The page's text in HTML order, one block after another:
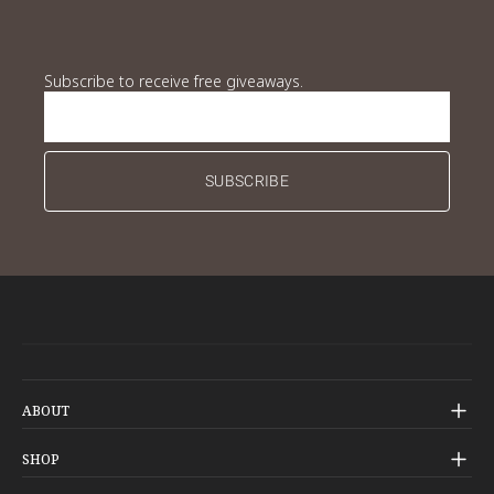
Subscribe to receive free giveaways.
SUBSCRIBE
ABOUT
Our Story
SHOP